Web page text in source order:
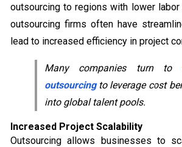
outsourcing to regions with lower
outsourcing firms often have
lead to increased efficiency in project
Many companies turn to
outsourcingto leverage cost
into global talent pools.
Increased Project Scalability
Outsourcing allows businesses to